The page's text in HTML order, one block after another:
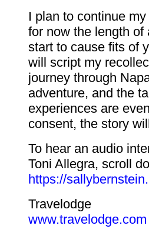
I plan to continue
for now the length
start to cause fits of
will script my
journey through
adventure, and the
experiences are
consent, the story
To hear an audio
Toni Allegra, scroll
https://
Travelodge
www.travelodge.com